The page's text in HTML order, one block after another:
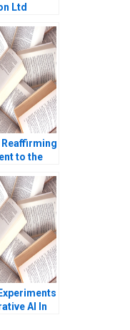
Ltd
Boris
Michael
to the
Gino
2019
AI In